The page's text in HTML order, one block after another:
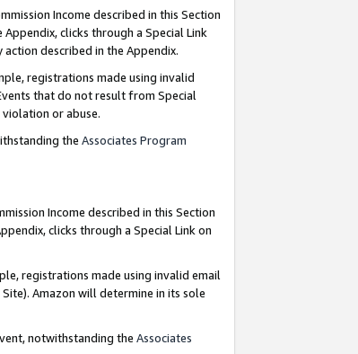
Income described in this Section
clicks through a Special Link
described in the Appendix.
registrations made using invalid
that do not result from Special
violation or abuse.
the Associates Program
Income described in this Section
clicks through a Special Link on
registrations made using invalid email
Amazon will determine in its sole
notwithstanding the Associates